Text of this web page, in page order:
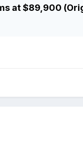
at $89,900